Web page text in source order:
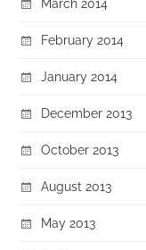
February 2014
January 2014
December 2013
October 2013
August 2013
May 2013